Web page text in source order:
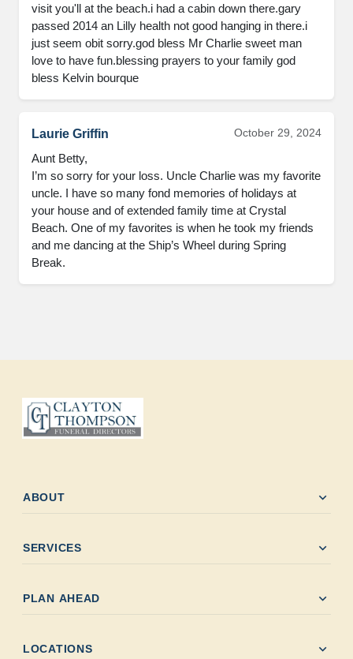
visit you'll at the beach.i had a cabin down there.gary
passed 2014 an Lilly health not good hanging in there.i
just seem obit sorry.god bless Mr Charlie sweet man
love to have fun.blessing prayers to your family god
bless Kelvin bourque
Laurie Griffin October 29, 2024
Aunt Betty,
I’m so sorry for your loss. Uncle Charlie was my favorite
uncle. I have so many fond memories of holidays at
your house and of extended family time at Crystal
Beach. One of my favorites is when he took my friends
and me dancing at the Ship’s Wheel during Spring
Break.
ABOUT expand_more
SERVICES expand_more
PLAN AHEAD expand_more
LOCATIONS expand_more